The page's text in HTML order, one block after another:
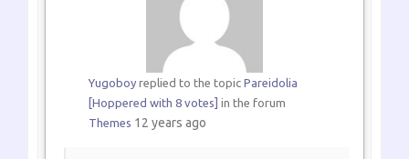
Yugoboyreplied to the topic Pareidolia
[Hoppered with 8 votes] in the forum
Themes 12 years ago